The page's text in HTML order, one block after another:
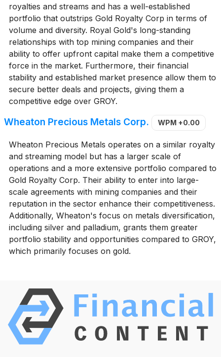
royalties and streams and has a well-established
portfolio that outstrips Gold Royalty Corp in terms of
volume and diversity. Royal Gold's long-standing
relationships with top mining companies and their
ability to offer upfront capital make them a competitive
force in the market. Furthermore, their financial
stability and established market presence allow them to
secure better deals and projects, giving them a
competitive edge over GROY.
Wheaton Precious Metals Corp. WPM +0.00
Wheaton Precious Metals operates on a similar royalty
and streaming model but has a larger scale of
operations and a more extensive portfolio compared to
Gold Royalty Corp. Their ability to enter into large-
scale agreements with mining companies and their
reputation in the sector enhance their competitiveness.
Additionally, Wheaton's focus on metals diversification,
including silver and palladium, grants them greater
portfolio stability and opportunities compared to GROY,
which primarily focuses on gold.